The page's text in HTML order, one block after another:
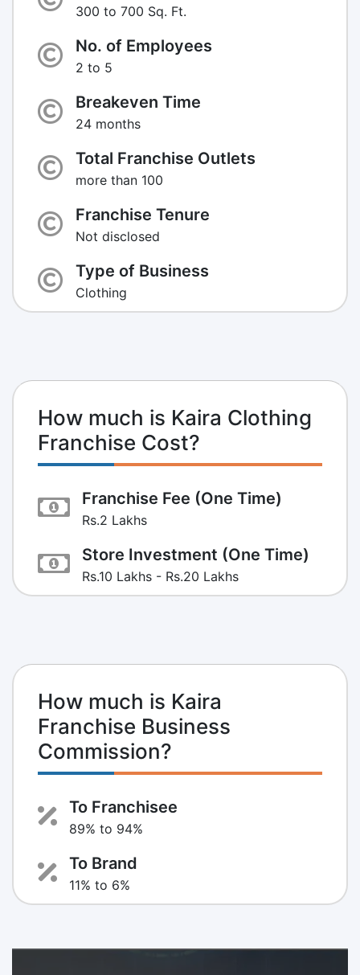
300 to 700 Sq. Ft.
No. of Employees
2 to 5
Breakeven Time
24 months
Total Franchise Outlets
more than 100
Franchise Tenure
Not disclosed
Type of Business
Clothing
How much is Kaira Clothing
Franchise Cost?
Franchise Fee (One Time)
Rs.2 Lakhs
Store Investment (One Time)
Rs.10 Lakhs - Rs.20 Lakhs
How much is Kaira
Franchise Business
Commission?
To Franchisee
89% to 94%
To Brand
11% to 6%